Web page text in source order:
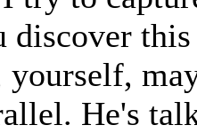
discover
He's